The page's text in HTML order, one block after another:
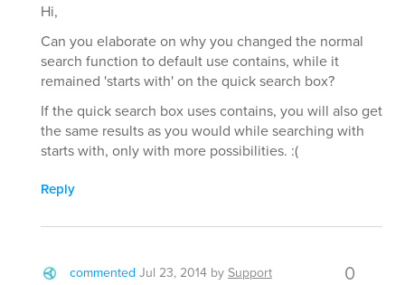
Hi,
Can you elaborate on why you changed the normal
search function to default use contains, while it
remained 'starts with' on the quick search box?
If the quick search box uses contains, you will also get
the same results as you would while searching with
starts with, only with more possibilities. :(
Reply
commented Jul 23, 2014 bySupport 0